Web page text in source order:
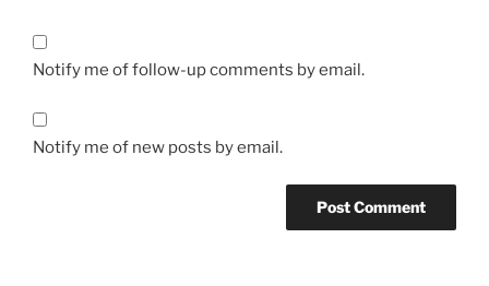
Notify me of follow-up comments by email.
Notify me of new posts by email.